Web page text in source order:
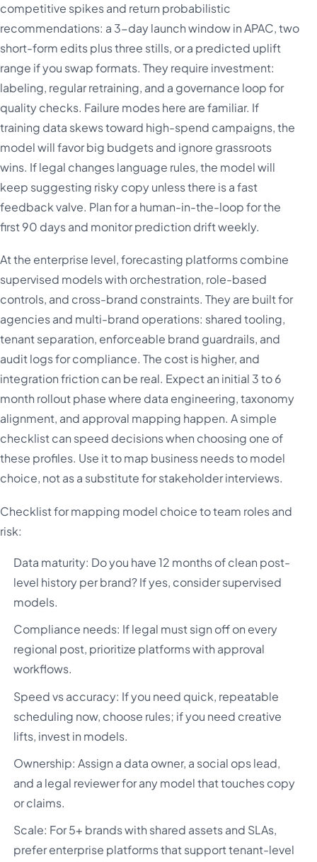
competitive spikes and return probabilistic
recommendations: a 3-day launch window in APAC, two
short-form edits plus three stills, or a predicted uplift
range if you swap formats. They require investment:
labeling, regular retraining, and a governance loop for
quality checks. Failure modes here are familiar. If
training data skews toward high-spend campaigns, the
model will favor big budgets and ignore grassroots
wins. If legal changes language rules, the model will
keep suggesting risky copy unless there is a fast
feedback valve. Plan for a human-in-the-loop for the
first 90 days and monitor prediction drift weekly.
At the enterprise level, forecasting platforms combine
supervised models with orchestration, role-based
controls, and cross-brand constraints. They are built for
agencies and multi-brand operations: shared tooling,
tenant separation, enforceable brand guardrails, and
audit logs for compliance. The cost is higher, and
integration friction can be real. Expect an initial 3 to 6
month rollout phase where data engineering, taxonomy
alignment, and approval mapping happen. A simple
checklist can speed decisions when choosing one of
these profiles. Use it to map business needs to model
choice, not as a substitute for stakeholder interviews.
Checklist for mapping model choice to team roles and
risk:
Data maturity: Do you have 12 months of clean post-
level history per brand? If yes, consider supervised
models.
Compliance needs: If legal must sign off on every
regional post, prioritize platforms with approval
workflows.
Speed vs accuracy: If you need quick, repeatable
scheduling now, choose rules; if you need creative
lifts, invest in models.
Ownership: Assign a data owner, a social ops lead,
and a legal reviewer for any model that touches copy
or claims.
Scale: For 5+ brands with shared assets and SLAs,
prefer enterprise platforms that support tenant-level